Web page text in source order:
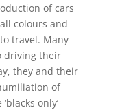
of cars
colours and
travel. Many
driving their
they and their
of
only’